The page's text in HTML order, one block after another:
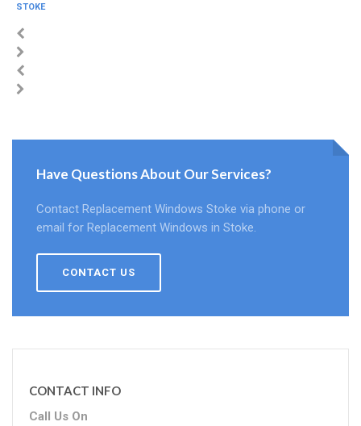
STOKE
Have Questions About Our Services?
Contact Replacement Windows Stoke via phone or
email for Replacement Windows in Stoke.
CONTACT US
CONTACT INFO
Call Us On